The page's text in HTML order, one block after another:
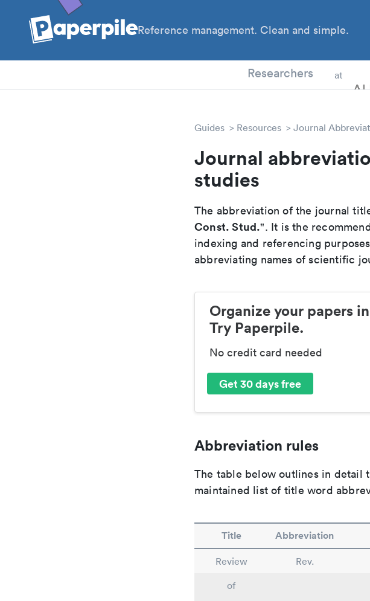
Reference management. Clean and simple.
Researchers at
Guides Resources Journal
Journal
studies
The abbreviation of the journal
Const. Stud.". It is the
indexing and referencing
abbreviating names of scientific
Organize your papers
Try Paperpile.
No credit card needed
Get 30 days free
Abbreviation rules
The table below outlines in detail
maintained list of title word
Title Abbreviation
Review Rev.
of